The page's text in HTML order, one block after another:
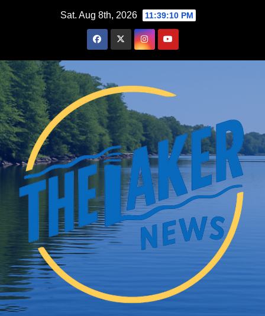
Sat. Aug 8th, 2026 11:39:11 PM